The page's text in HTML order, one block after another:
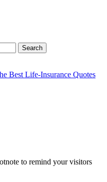
Best Life‑Insurance Quotes
to remind your visitors